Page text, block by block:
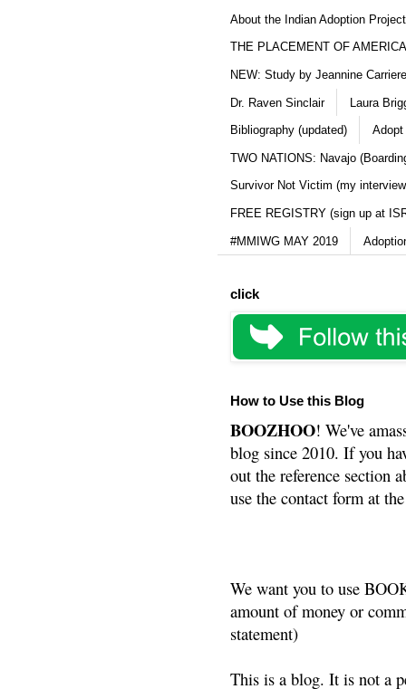
About the Indian Adoption
THE PLACEMENT OF
NEW: Study by Jeannine
Dr. Raven Sinclair Laura
Bibliography (updated) Adopt
TWO NATIONS: Navajo
Survivor Not Victim (my
FREE REGISTRY (sign up at
#MMIWG MAY 2019
click
How to Use this Blog
BOOZHOO! We've
blog since 2010. If you
out the reference section
use the contact form at
We want you to use
amount of money or
statement)
This is a blog. It is not a